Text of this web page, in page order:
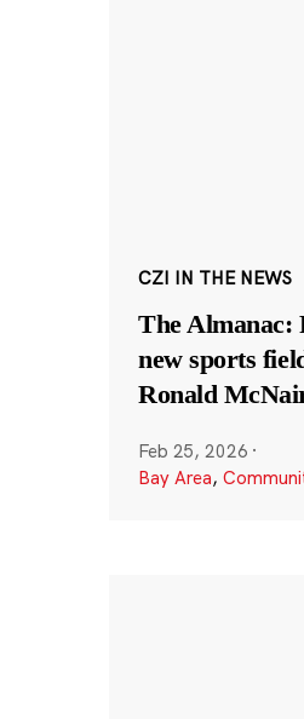
CZI IN THE NEWS
The Almanac:
new sports
Ronald
Feb 25, 2026 ·
Bay Area,